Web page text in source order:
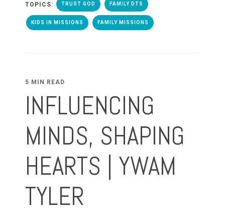
TOPICS: TRUST GOD FAMILY DTS
KIDS IN MISSIONS FAMILY MISSIONS
5 MIN READ
INFLUENCING
MINDS, SHAPING
HEARTS | YWAM
TYLER